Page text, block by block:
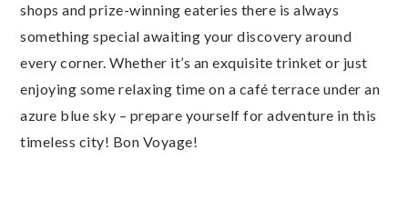
shops and prize-winning eateries there is always
something special awaiting your discovery around
every corner. Whether it’s an exquisite trinket or just
enjoying some relaxing time on a café terrace under an
azure blue sky – prepare yourself for adventure in this
timeless city! Bon Voyage!